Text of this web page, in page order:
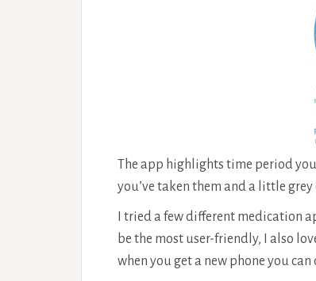
The app highlights time period
you’ve taken them and a little
I tried a few different medication
be the most user-friendly, I also
when you get a new phone you